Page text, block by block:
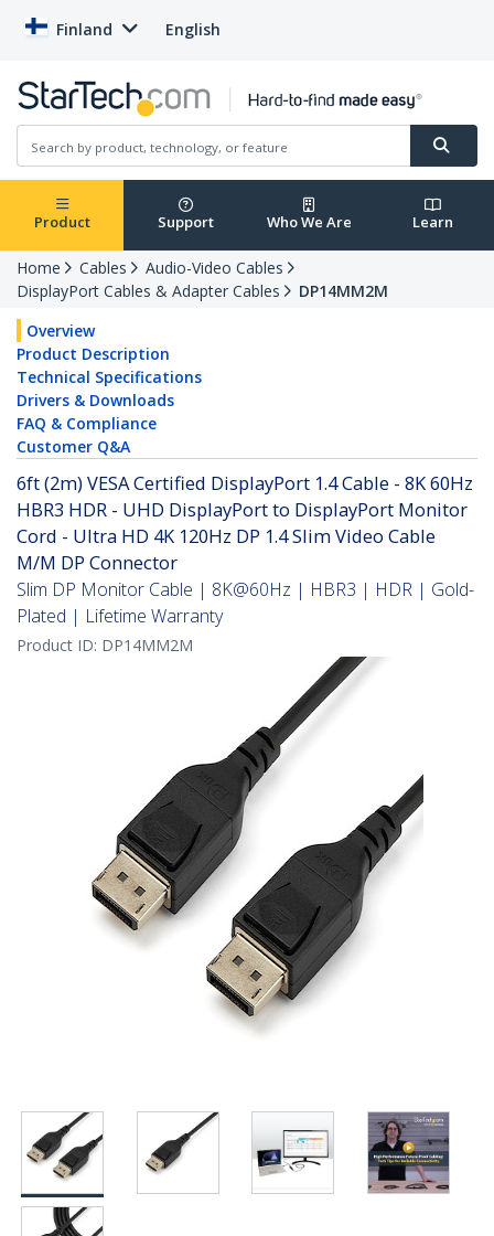
Finland English
Product Support Who We Are Learn
Home Cables
Audio-Video Cables
DisplayPort Cables & Adapter Cables
DP14MM2M
Overview
Product Description
Technical Specifications
Drivers & Downloads
FAQ & Compliance
Customer Q&A
6ft (2m) VESA Certified DisplayPort 1.4 Cable - 8K 60Hz
HBR3 HDR - UHD DisplayPort to DisplayPort Monitor
Cord - Ultra HD 4K 120Hz DP 1.4 Slim Video Cable
M/M DP Connector
Slim DP Monitor Cable | 8K@60Hz | HBR3 | HDR | Gold-
Plated | Lifetime Warranty
Product ID: DP14MM2M